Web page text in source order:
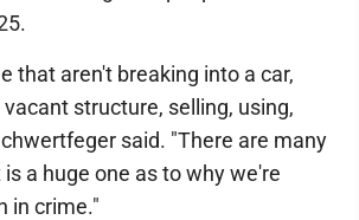
that aren't breaking into a car,
structure, selling, using,
said. "There are many
a huge one as to why we're
in crime."